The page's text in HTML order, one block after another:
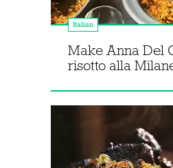
Italian
Make Anna Del
risotto alla